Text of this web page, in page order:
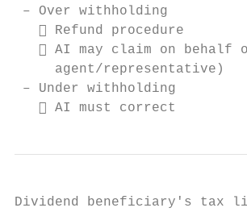
– Over withholding
    Refund procedure
 AI may claim on behalf
     agent/representative)
– Under withholding
    AI must correct
Dividend beneficiary's tax